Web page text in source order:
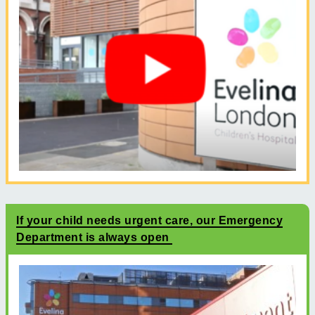
If your child needs urgent care, our Emergency
Department is always open